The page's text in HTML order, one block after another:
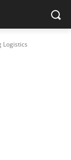
Logistics